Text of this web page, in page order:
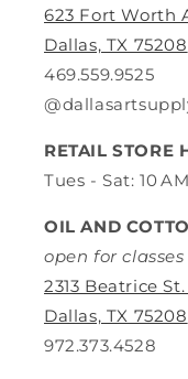
623 Fort Worth
Dallas, TX 75208
469.559.9525
RETAIL STORE
Tues - Sat: 10
OIL AND
open for
2313 Beatrice
Dallas, TX 75208
972.373.4528